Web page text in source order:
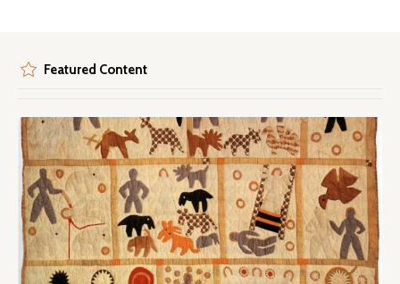
Featured Content